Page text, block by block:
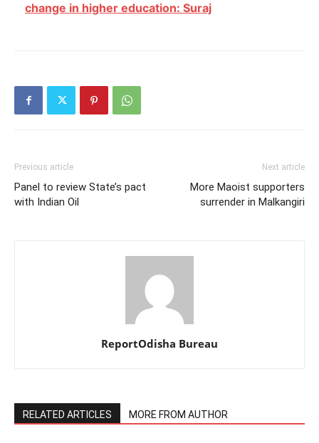
change in higher education: Suraj
Previous article
Panel to review State’s pact
with Indian Oil
Next article
More Maoist supporters
surrender in Malkangiri
ReportOdisha Bureau
RELATED ARTICLES MORE FROM AUTHOR